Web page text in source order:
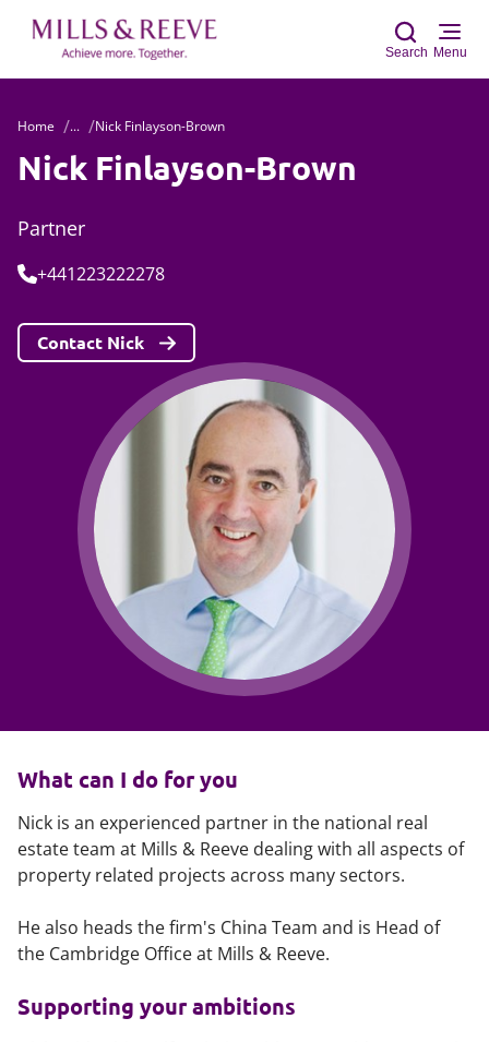
Search Menu
Home ... Nick Finlayson-Brown
Nick Finlayson-Brown
Partner
Tel:+441223222278
Contact Nick
What can I do for you
Nick is an experienced partner in the national real
estate team at Mills & Reeve dealing with all aspects of
property related projects across many sectors.
He also heads the firm's China Team and is Head of
the Cambridge Office at Mills & Reeve.
Supporting your ambitions